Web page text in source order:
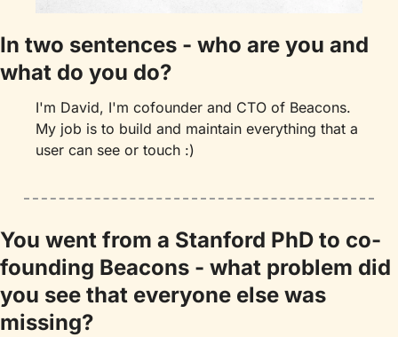
In two sentences - who are you and
what do you do?
I'm David, I'm cofounder and CTO of Beacons.
My job is to build and maintain everything that a
user can see or touch :)
You went from a Stanford PhD to co-
founding Beacons - what problem did
you see that everyone else was
missing?